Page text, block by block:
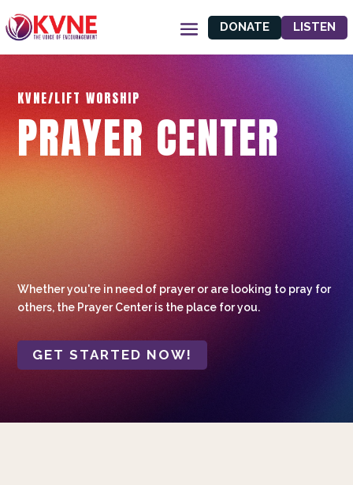
DONATE LISTEN
KVNE/LIFT WORSHIP
PRAYER CENTER
Whether you're in need of prayer or are looking to pray for
others, the Prayer Center is the place for you.
GET STARTED NOW!